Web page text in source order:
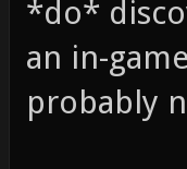
*do*
an in-
probably